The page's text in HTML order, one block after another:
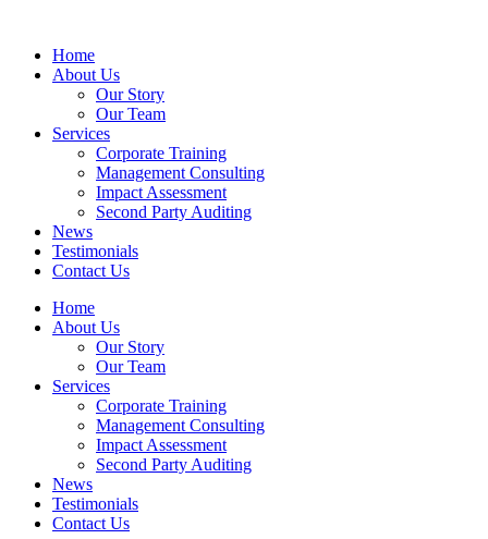
Home
About Us
Our Story
Our Team
Services
Corporate Training
Management Consulting
Impact Assessment
Second Party Auditing
News
Testimonials
Contact Us
Home
About Us
Our Story
Our Team
Services
Corporate Training
Management Consulting
Impact Assessment
Second Party Auditing
News
Testimonials
Contact Us